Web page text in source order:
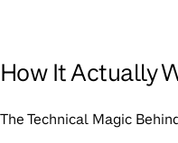
How It Actually
The Technical Magic